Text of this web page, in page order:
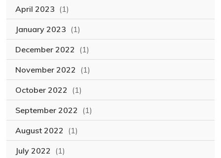
April 2023 (1)
January 2023 (1)
December 2022 (1)
November 2022 (1)
October 2022 (1)
September 2022 (1)
August 2022 (1)
July 2022 (1)